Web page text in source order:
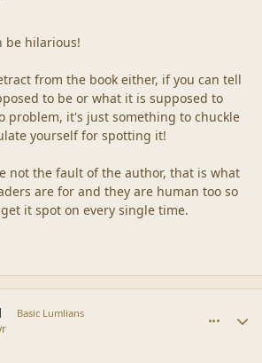
be hilarious!
from the book either, if you can tell
to be or what it is supposed to
problem, it's just something to chuckle
yourself for spotting it!
not the fault of the author, that is what
are for and they are human too so
it spot on every single time.
Basic Lumlians